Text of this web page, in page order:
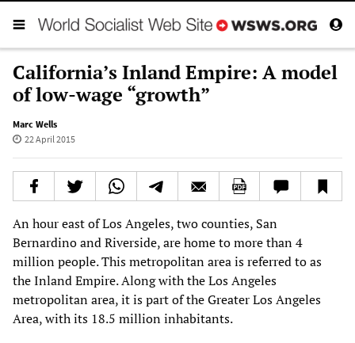
California’s Inland Empire: A model
of low-wage “growth”
Marc Wells
22 April 2015
An hour east of Los Angeles, two counties, San
Bernardino and Riverside, are home to more than 4
million people. This metropolitan area is referred to as
the Inland Empire. Along with the Los Angeles
metropolitan area, it is part of the Greater Los Angeles
Area, with its 18.5 million inhabitants.